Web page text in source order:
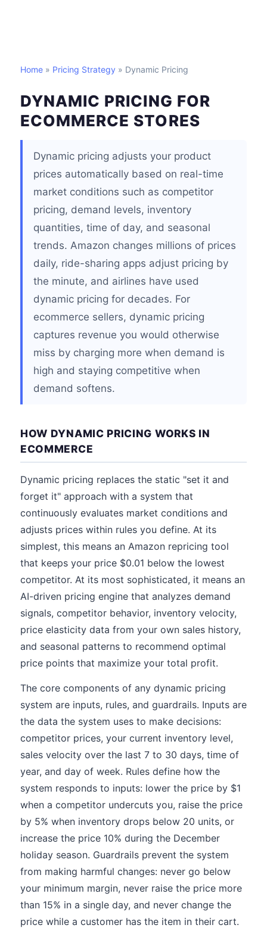
Home » Pricing Strategy » Dynamic Pricing
DYNAMIC PRICING FOR
ECOMMERCE STORES
Dynamic pricing adjusts your product
prices automatically based on real-time
market conditions such as competitor
pricing, demand levels, inventory
quantities, time of day, and seasonal
trends. Amazon changes millions of prices
daily, ride-sharing apps adjust pricing by
the minute, and airlines have used
dynamic pricing for decades. For
ecommerce sellers, dynamic pricing
captures revenue you would otherwise
miss by charging more when demand is
high and staying competitive when
demand softens.
HOW DYNAMIC PRICING WORKS IN
ECOMMERCE
Dynamic pricing replaces the static "set it and
forget it" approach with a system that
continuously evaluates market conditions and
adjusts prices within rules you define. At its
simplest, this means an Amazon repricing tool
that keeps your price $0.01 below the lowest
competitor. At its most sophisticated, it means an
AI-driven pricing engine that analyzes demand
signals, competitor behavior, inventory velocity,
price elasticity data from your own sales history,
and seasonal patterns to recommend optimal
price points that maximize your total profit.
The core components of any dynamic pricing
system are inputs, rules, and guardrails. Inputs are
the data the system uses to make decisions:
competitor prices, your current inventory level,
sales velocity over the last 7 to 30 days, time of
year, and day of week. Rules define how the
system responds to inputs: lower the price by $1
when a competitor undercuts you, raise the price
by 5% when inventory drops below 20 units, or
increase the price 10% during the December
holiday season. Guardrails prevent the system
from making harmful changes: never go below
your minimum margin, never raise the price more
than 15% in a single day, and never change the
price while a customer has the item in their cart.